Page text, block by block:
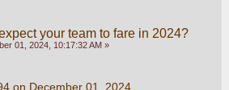
your team to fare in 2024?
01, 2024, 10:17:32 AM »
on December 01, 2024,